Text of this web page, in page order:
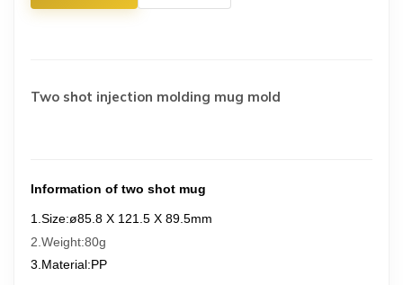
Two shot injection molding mug mold
Information of two shot mug
1.Size:ø85.8 X 121.5 X 89.5mm
2.Weight:80g
3.Material:PP